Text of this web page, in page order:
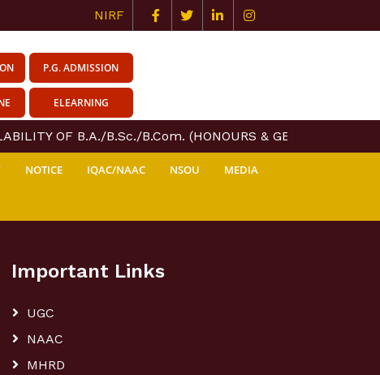
NIRF
P.G. ADMISSION
ELEARNING
OF B.A./B.Sc./B.Com. (HONOURS & GENERAL)
NOTICE IQAC/NAAC NSOU MEDIA
Important Links
UGC
NAAC
MHRD